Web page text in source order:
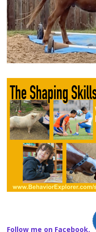
Follow me on Facebook.